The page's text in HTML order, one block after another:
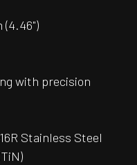
(4.46")
with precision
Stainless Steel